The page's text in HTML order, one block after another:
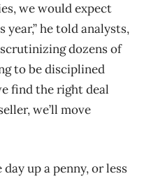
we would expect
he told analysts,
dozens of
to be disciplined
find the right deal
we’ll move
up a penny, or less